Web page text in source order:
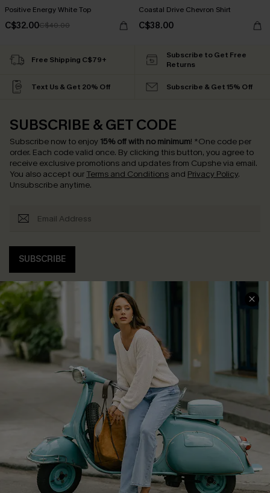
Positive Energy White Top
C$32.00C$40.00
Coastal Drive Chevron Shirt
C$38.00
Free Shipping C$79+
Subscribe to Get Free
Returns
Text Us & Get 20% Off Subscribe & Get 15% Off
SUBSCRIBE & GET CODE
Subscribe now to enjoy 15% off with no minimum! *One code per
order. Each code valid once. By clicking this button, you agree to
receive exclusive promotions and updates from Cupshe via email.
You also accept our Terms and Conditions and Privacy Policy.
Unsubscribe anytime.
SUBSCRIBE
COMPANY INFO
About Us
Affiliate
Cupshe Supply Chain
SERVICE CENTER
Contact Us
FAQs
Return Policy
Shipping Info
Order Tracker
Start A Return
Size Measurement